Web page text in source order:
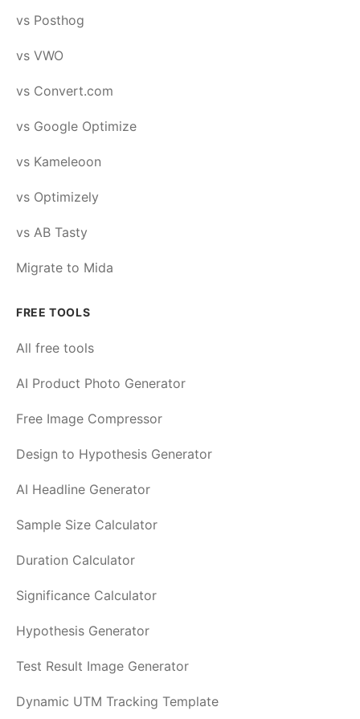
vs Posthog
vs VWO
vs Convert.com
vs Google Optimize
vs Kameleoon
vs Optimizely
vs AB Tasty
Migrate to Mida
FREE TOOLS
All free tools
AI Product Photo Generator
Free Image Compressor
Design to Hypothesis Generator
AI Headline Generator
Sample Size Calculator
Duration Calculator
Significance Calculator
Hypothesis Generator
Test Result Image Generator
Dynamic UTM Tracking Template